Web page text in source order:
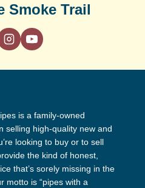
Smoke Trail
is a family-owned
selling high-quality new and
looking to buy or to sell
the kind of honest,
that’s sorely missing in the
motto is “pipes with a